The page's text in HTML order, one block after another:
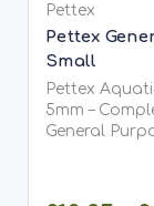
Pettex
Pettex
Small
Pettex
5mm – Complete
General